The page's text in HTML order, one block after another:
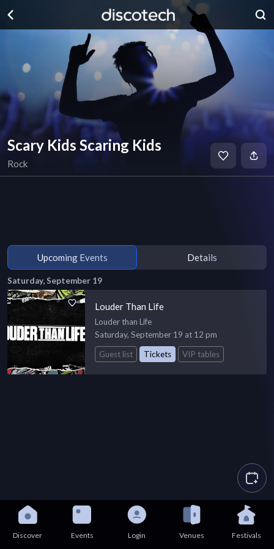
Scary Kids Scaring Kids
Rock
Upcoming Events Details
Saturday, September 19
Louder Than Life
Louder than Life
Saturday, September 19 at 12 pm
Guest list
Tickets VIP tables
Discover Events Login Venues Festivals